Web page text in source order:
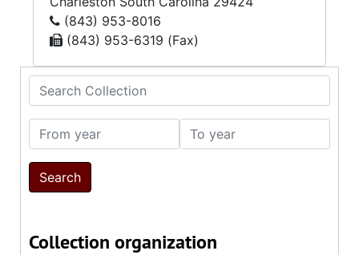
Search Collection
From year To year
Collection organization
(843) 953-8016
(843) 953-6319 (Fax)